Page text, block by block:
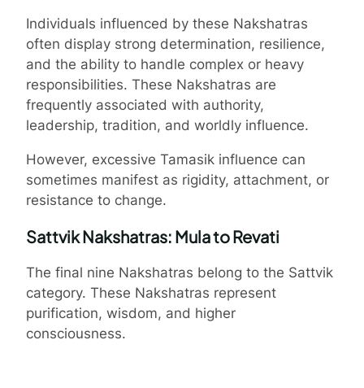
Individuals influenced by these Nakshatras
often display strong determination, resilience,
and the ability to handle complex or heavy
responsibilities. These Nakshatras are
frequently associated with authority,
leadership, tradition, and worldly influence.
However, excessive Tamasik influence can
sometimes manifest as rigidity, attachment, or
resistance to change.
Sattvik Nakshatras: Mula to Revati
The final nine Nakshatras belong to the Sattvik
category. These Nakshatras represent
purification, wisdom, and higher
consciousness.